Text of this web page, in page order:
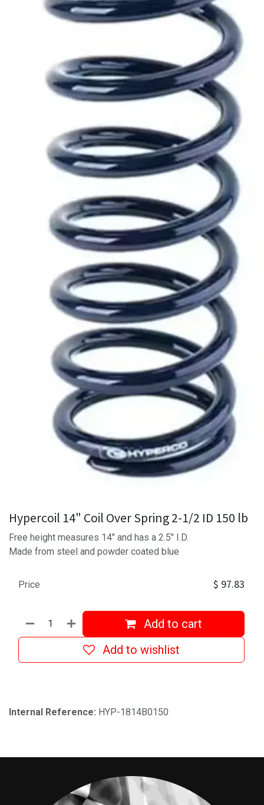
Hypercoil 14" Coil Over Spring 2-1/2 ID 150 lb
Free height measures 14" and has a 2.5" I.D.
Made from steel and powder coated blue
Add to cart
Add to wishlist
Price $ 97.83
Internal Reference: HYP-1814B0150